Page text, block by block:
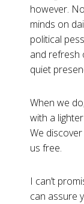
however.
minds on
political
and refresh
quiet
When we
with a
We
us free.
I can’t
can assure